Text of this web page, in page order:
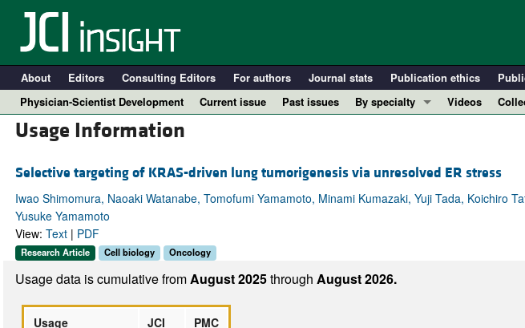
About Editors Consulting Editors For authors Journal stats Publication ethics
Physician-Scientist Development
Current issue Past issues
By specialty
Immunology
Metabolism
Videos
Usage Information
Selective targeting of KRAS-driven lung tumorigenesis via unresolved ER stress
Iwao Shimomura, Naoaki Watanabe, Tomofumi Yamamoto, Minami Kumazaki, Yuji Tada, Koichiro
Yusuke Yamamoto
View: Text| PDF
Research Article Cell biology Oncology
Usage data is cumulative fromAugust 2025through August 2026.
Usage JCI
PMC